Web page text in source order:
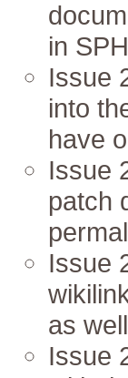
in
Issue
into
have
Issue
patch
Issue
as
Issue